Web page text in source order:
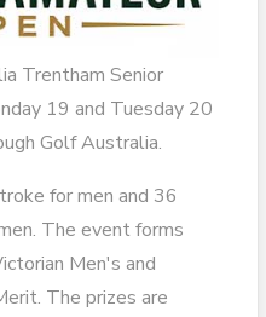
Trentham Senior
19 and Tuesday 20
Golf Australia.
for men and 36
The event forms
Men's and
The prizes are